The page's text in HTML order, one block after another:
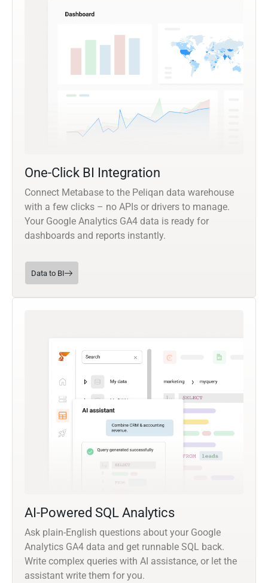
One-Click BI Integration
Connect Metabase to the Peliqan data warehouse
with a few clicks – no APIs or drivers to manage.
Your Google Analytics GA4 data is ready for
dashboards and reports instantly.
Data to BI
AI-Powered SQL Analytics
Ask plain-English questions about your Google
Analytics GA4 data and get runnable SQL back.
Write complex queries with AI assistance, or let the
assistant write them for you.